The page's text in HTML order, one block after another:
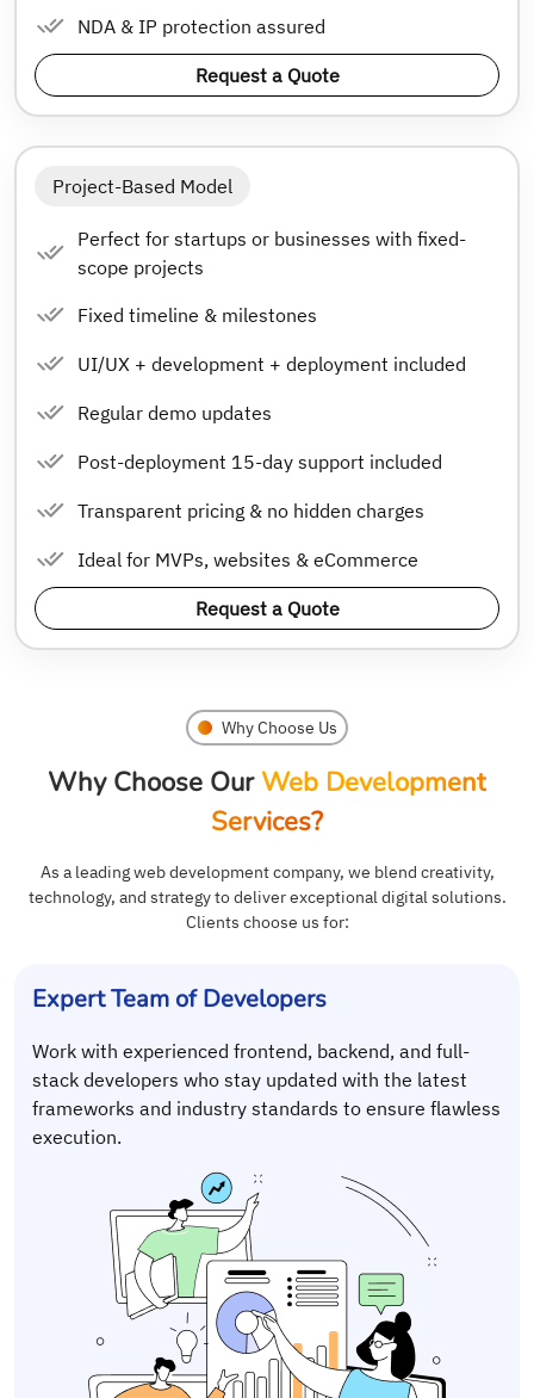
NDA & IP protection assured
Request a Quote
Project-Based Model
Perfect for startups or businesses with fixed-
scope projects
Fixed timeline & milestones
UI/UX + development + deployment included
Regular demo updates
Post-deployment 15-day support included
Transparent pricing & no hidden charges
Ideal for MVPs, websites & eCommerce
Request a Quote
Why Choose Us
Why Choose Our Web Development
Services?
As a leading web development company, we blend creativity,
technology, and strategy to deliver exceptional digital solutions.
Clients choose us for:
Expert Team of Developers
Work with experienced frontend, backend, and full-
stack developers who stay updated with the latest
frameworks and industry standards to ensure flawless
execution.